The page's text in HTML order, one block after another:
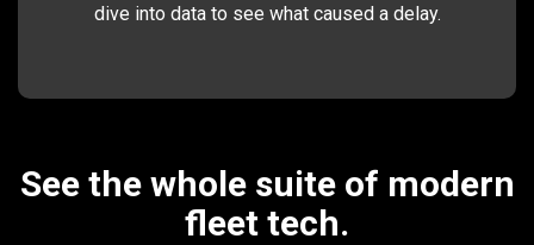
dive into data to see what caused a delay.
See the whole suite of modern
fleet tech.